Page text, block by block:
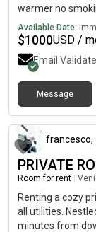
warmer no
avaiable right
Available Date:
$1000USD /
Email
Message
francesco,
PRIVATE
Room for rent
Renting a cozy
all utilities.
minutes from